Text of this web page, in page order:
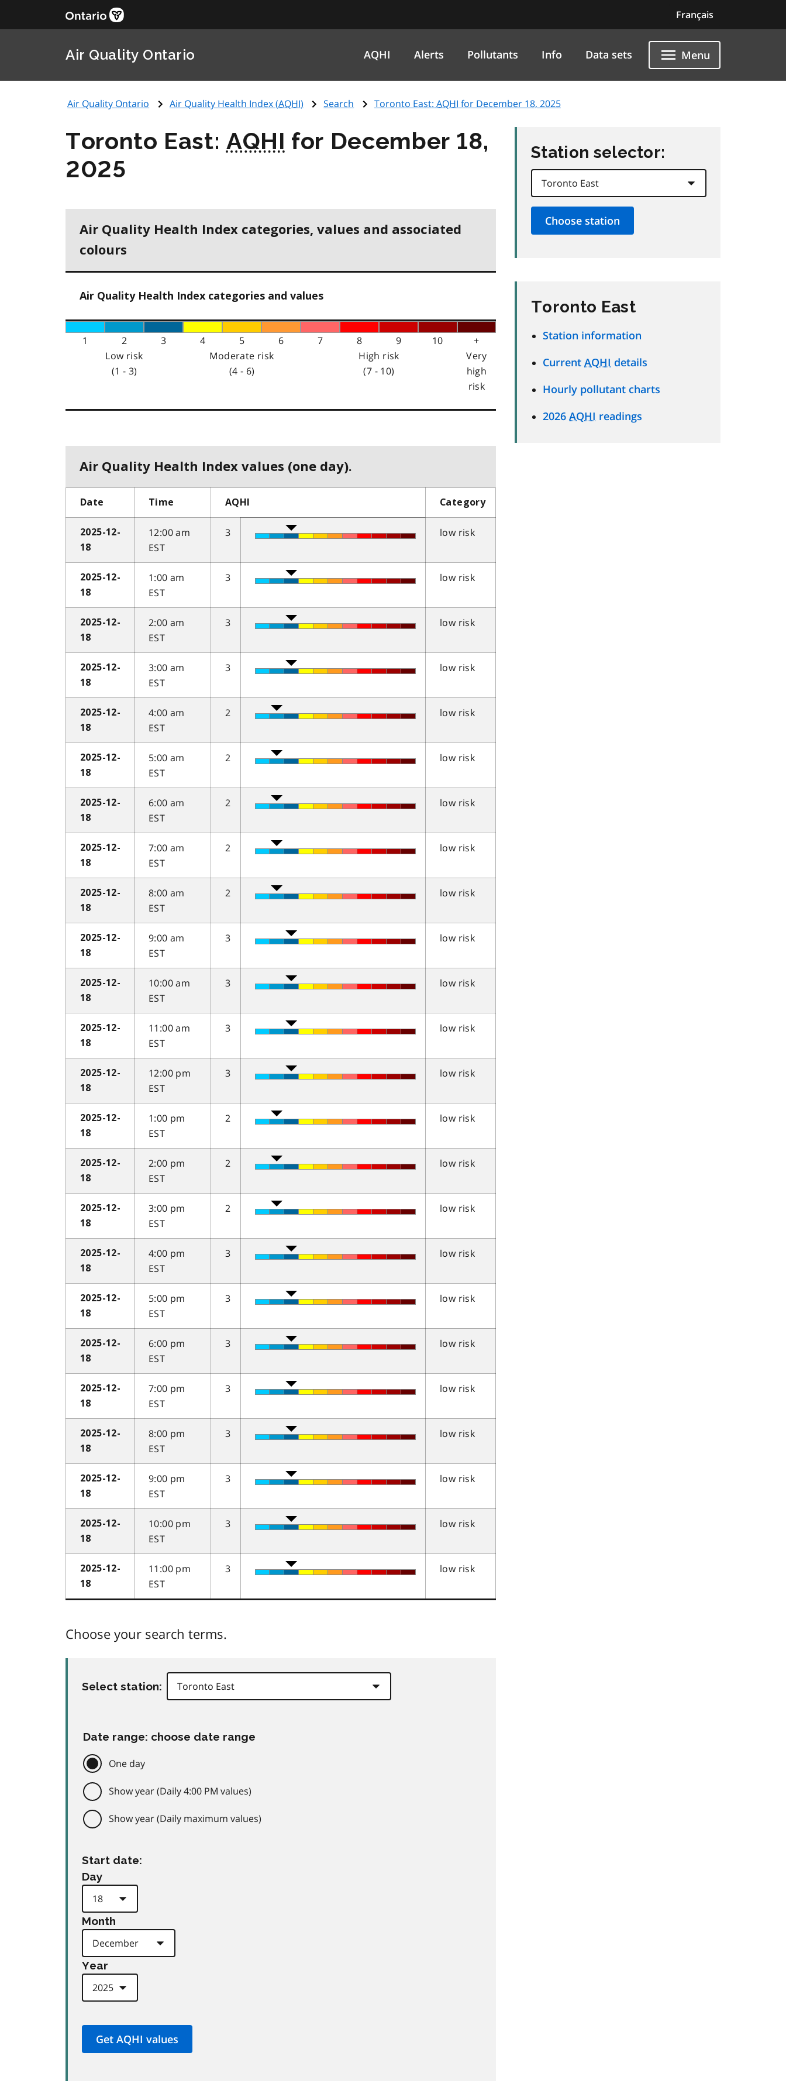
Français
Air Quality Ontario AQHI Alerts Pollutants Info Data sets Menu
Air Quality Ontario Air Quality Health Index (AQHI) Search Toronto East: AQHI for December 18, 2025
Toronto East: AQHI for December 18,
2025
Air Quality Health Index categories, values and associated
colours
Air Quality Health Index categories and values
1 2 3 4 5 6 7 8 9 10
+
Low risk
(1 - 3)
Moderate risk
(4 - 6)
High risk
(7 - 10)
Very
high
risk
Air Quality Health Index values (one day).
Date Time AQHI Category
2025-12-
18
12:00 am
EST
3 low risk
2025-12-
18
1:00 am
EST
3 low risk
2025-12-
18
2:00 am
EST
3 low risk
2025-12-
18
3:00 am
EST
3 low risk
2025-12-
18
4:00 am
EST
2 low risk
2025-12-
18
5:00 am
EST
2 low risk
2025-12-
18
6:00 am
EST
2 low risk
2025-12-
18
7:00 am
EST
2 low risk
2025-12-
18
8:00 am
EST
2 low risk
2025-12-
18
9:00 am
EST
3 low risk
2025-12-
18
10:00 am
EST
3 low risk
2025-12-
18
11:00 am
EST
3 low risk
2025-12-
18
12:00 pm
EST
3 low risk
2025-12-
18
1:00 pm
EST
2 low risk
2025-12-
18
2:00 pm
EST
2 low risk
2025-12-
18
3:00 pm
EST
2 low risk
2025-12-
18
4:00 pm
EST
3 low risk
2025-12-
18
5:00 pm
EST
3 low risk
2025-12-
18
6:00 pm
EST
3 low risk
2025-12-
18
7:00 pm
EST
3 low risk
2025-12-
18
8:00 pm
EST
3 low risk
2025-12-
18
9:00 pm
EST
3 low risk
2025-12-
18
10:00 pm
EST
3 low risk
2025-12-
18
11:00 pm
EST
3 low risk
Choose your search terms.
Select station:
Date range: choose date range
One day
Show year (Daily 4:00 PM values)
Show year (Daily maximum values)
Start date:
Day
Month
Year
Station selector:
Toronto East
Station information
Current AQHI details
Hourly pollutant charts
2026 AQHI readings